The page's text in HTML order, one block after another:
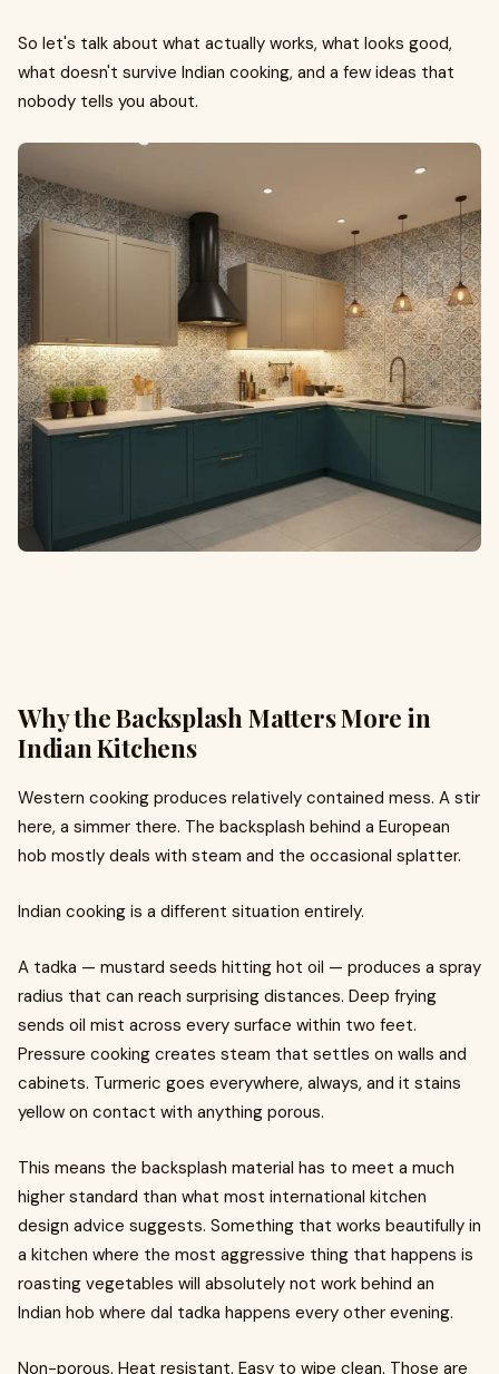
So let's talk about what actually works, what looks good,
what doesn't survive Indian cooking, and a few ideas that
nobody tells you about.
Why the Backsplash Matters More in
Indian Kitchens
Western cooking produces relatively contained mess. A stir
here, a simmer there. The backsplash behind a European
hob mostly deals with steam and the occasional splatter.
Indian cooking is a different situation entirely.
A tadka — mustard seeds hitting hot oil — produces a spray
radius that can reach surprising distances. Deep frying
sends oil mist across every surface within two feet.
Pressure cooking creates steam that settles on walls and
cabinets. Turmeric goes everywhere, always, and it stains
yellow on contact with anything porous.
This means the backsplash material has to meet a much
higher standard than what most international kitchen
design advice suggests. Something that works beautifully in
a kitchen where the most aggressive thing that happens is
roasting vegetables will absolutely not work behind an
Indian hob where dal tadka happens every other evening.
Non-porous. Heat resistant. Easy to wipe clean. Those are